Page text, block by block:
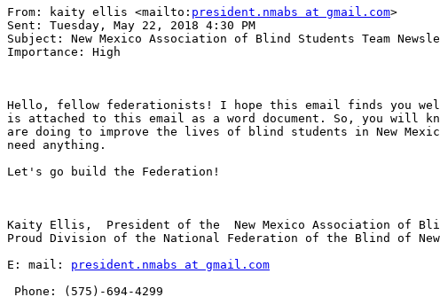
From: kaity ellis <mailto: president.nmabs at gmail.com>
Sent: Tuesday, May 22, 2018 4:30 PM
Subject: New Mexico Association of Blind Students Team
Importance: High
Hello, fellow federationists! I hope this email finds you
is attached to this email as a word document. So, you will
are doing to improve the lives of blind students in New
need anything.
Let's go build the Federation!
Kaity Ellis,  President of the  New Mexico Association of
Proud Division of the National Federation of the Blind of New
E: mail: president.nmabs at gmail.com